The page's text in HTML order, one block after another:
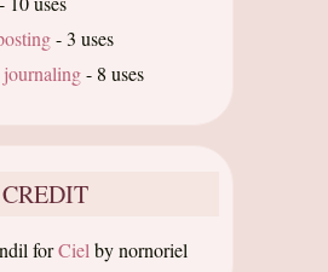
-3 uses
- 8 uses
forCiel bynornoriel